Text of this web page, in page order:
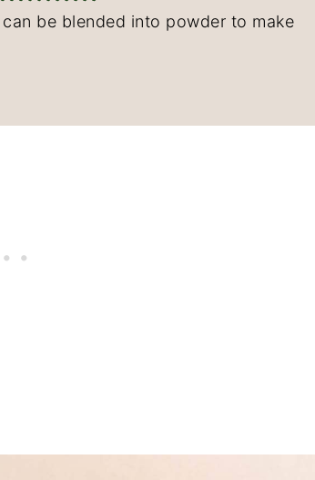
be blended into powder to make